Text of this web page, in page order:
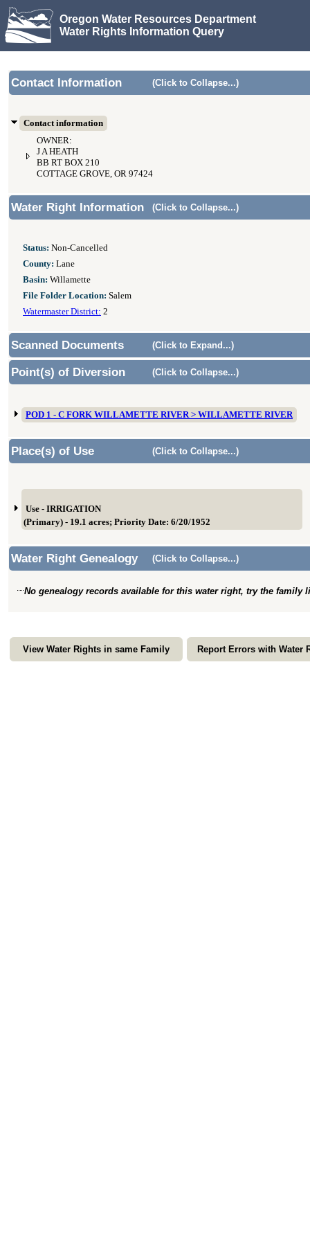
Oregon Water Resources Department
Water Rights Information Query
Contact Information (Click to Collapse...)
Contact information
OWNER:
J A HEATH
BB RT BOX 210
COTTAGE GROVE, OR 97424
Water Right Information (Click to Collapse...)
Status: Non-Cancelled
County: Lane
Basin: Willamette
File Folder Location: Salem
Watermaster District: 2
Scanned Documents (Click to Expand...)
Point(s) of Diversion (Click to Collapse...)
POD 1 - C FORK WILLAMETTE RIVER > WILLAMETTE RIVER
Place(s) of Use (Click to Collapse...)
Use - IRRIGATION
(Primary) - 19.1 acres; Priority Date: 6/20/1952
Water Right Genealogy (Click to Collapse...)
No genealogy records available for this water right, try the family
View Water Rights in same Family Report Errors with Water